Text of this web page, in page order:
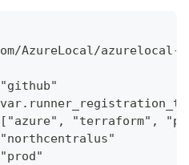
AzureLocal/
"terraform",